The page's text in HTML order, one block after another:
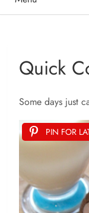
Quick
Some days just
PIN FOR